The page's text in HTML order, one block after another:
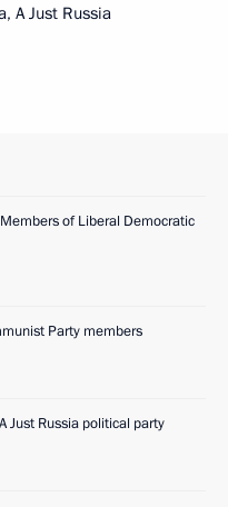
A Just Russia
of Liberal Democratic
Party members
Just Russia political party